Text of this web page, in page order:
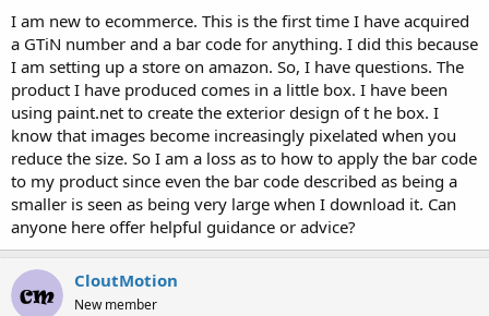
r
I am new to ecommerce. This is the first time I have acquired
a GTiN number and a bar code for anything. I did this because
I am setting up a store on amazon. So, I have questions. The
product I have produced comes in a little box. I have been
using paint.net to create the exterior design of t he box. I
know that images become increasingly pixelated when you
reduce the size. So I am a loss as to how to apply the bar code
to my product since even the bar code described as being a
smaller is seen as being very large when I download it. Can
anyone here offer helpful guidance or advice?
CloutMotion
New member